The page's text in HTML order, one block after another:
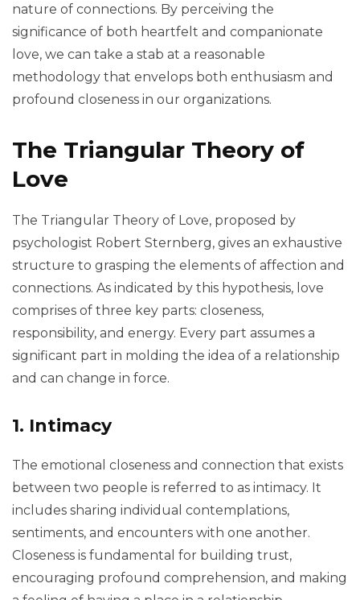
nature of connections. By perceiving the
significance of both heartfelt and companionate
love, we can take a stab at a reasonable
methodology that envelops both enthusiasm and
profound closeness in our organizations.
The Triangular Theory of
Love
The Triangular Theory of Love, proposed by
psychologist Robert Sternberg, gives an exhaustive
structure to grasping the elements of affection and
connections. As indicated by this hypothesis, love
comprises of three key parts: closeness,
responsibility, and energy. Every part assumes a
significant part in molding the idea of a relationship
and can change in force.
1. Intimacy
The emotional closeness and connection that exists
between two people is referred to as intimacy. It
includes sharing individual contemplations,
sentiments, and encounters with one another.
Closeness is fundamental for building trust,
encouraging profound comprehension, and making